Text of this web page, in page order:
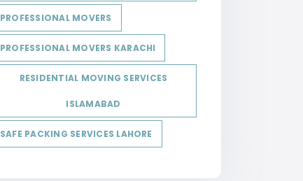
PROFESSIONAL MOVERS
PROFESSIONAL MOVERS KARACHI
RESIDENTIAL MOVING SERVICES
ISLAMABAD
SAFE PACKING SERVICES LAHORE